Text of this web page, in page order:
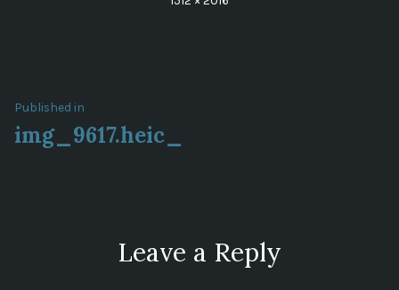
Post
navigation
Published in
img_9617.heic_
Leave a Reply